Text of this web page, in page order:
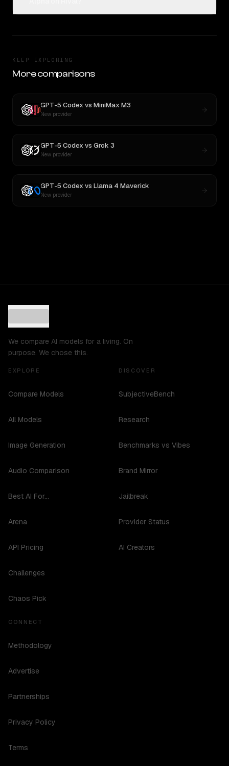
KEEP EXPLORING
More comparisons
GPT-5 Codex vs MiniMax M3
New provider
GPT-5 Codex vs Grok 3
New provider
GPT-5 Codex vs Llama 4 Maverick
New provider
We compare AI models for a living. On
purpose. We chose this.
EXPLORE
Compare Models
All Models
Image Generation
Audio Comparison
Best AI For...
Arena
API Pricing
Challenges
Chaos Pick
DISCOVER
SubjectiveBench
Research
Benchmarks vs Vibes
Brand Mirror
Jailbreak
Provider Status
AI Creators
CONNECT
Methodology
Advertise
Partnerships
Privacy Policy
Terms